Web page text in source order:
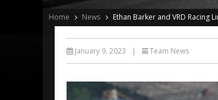
Home News Ethan Barker and VRD Racing
January 9, 2023 | Team News